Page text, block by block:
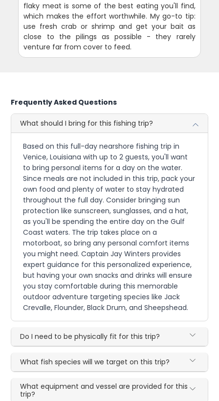
flaky meat is some of the best eating you'll find,
which makes the effort worthwhile. My go-to tip:
use fresh crab or shrimp and get your bait as
close to the pilings as possible - they rarely
venture far from cover to feed.
Frequently Asked Questions
What should I bring for this fishing trip?
Based on this full-day nearshore fishing trip in
Venice, Louisiana with up to 2 guests, you'll want
to bring personal items for a day on the water.
Since meals are not included in this trip, pack your
own food and plenty of water to stay hydrated
throughout the full day. Consider bringing sun
protection like sunscreen, sunglasses, and a hat,
as you'll be spending the entire day on the Gulf
Coast waters. The trip takes place on a
motorboat, so bring any personal comfort items
you might need. Captain Jay Winters provides
expert guidance for this personalized experience,
but having your own snacks and drinks will ensure
you stay comfortable during this memorable
outdoor adventure targeting species like Jack
Crevalle, Flounder, Black Drum, and Sheepshead.
Do I need to be physically fit for this trip?
What fish species will we target on this trip?
What equipment and vessel are provided for this
trip?